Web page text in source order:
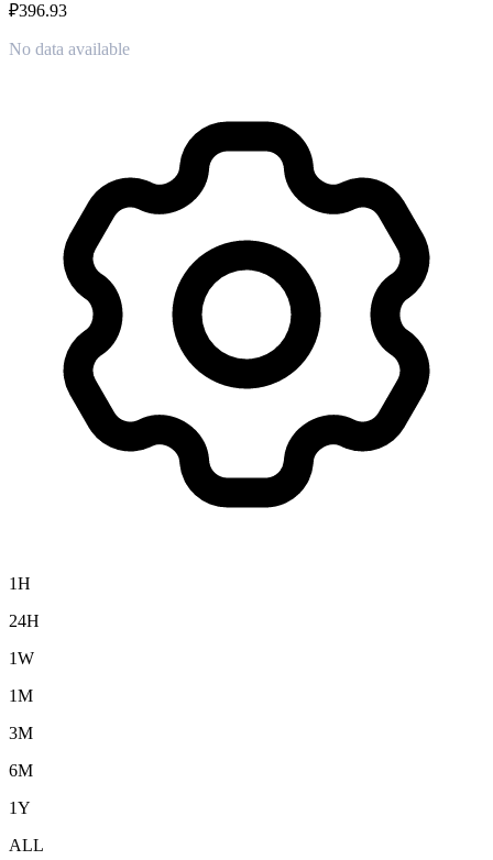
₽396.93
No data available
1H
24H
1W
1M
3M
6M
1Y
ALL